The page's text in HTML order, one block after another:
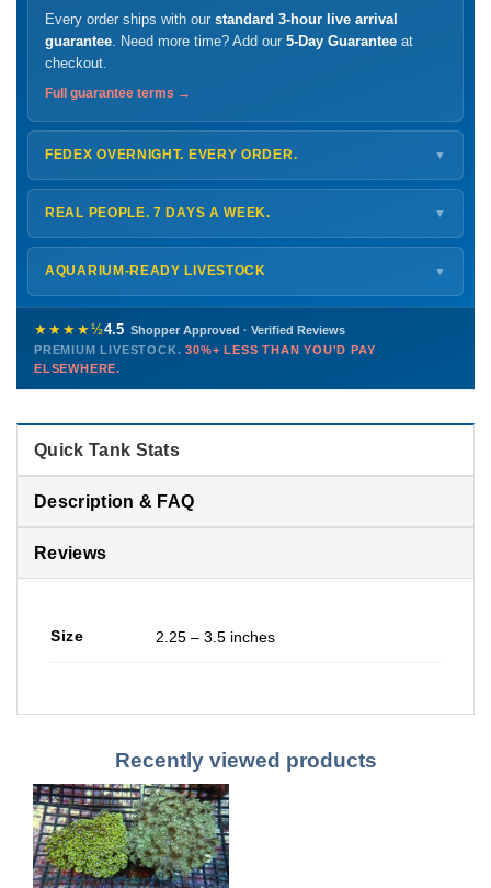
Every order ships with our standard 3-hour live arrival
guarantee . Need more time? Add our 5-Day Guarantee at
checkout.
Full guarantee terms →
FEDEX OVERNIGHT. EVERY ORDER. ▼
ShipsMonday – Thursdayfor next-day arrival at your nearest
FedEx Hold location — typically ready by
Shipping details →
REAL PEOPLE. 7 DAYS A WEEK. ▼
Monday – Friday8 AM – 9 PM
Saturday 12 PM – 4 PM
772-222-3808
PHONE CHAT EMAIL TEXT
Contact us →
AQUARIUM-READY LIVESTOCK ▼
Healthy, stable animals from vetted suppliers — inspected
before packing, shipped overnight. Decades of experience built
this model so we can deliver premium livestock at30%+ less
than you'd pay elsewhere.
★★★★½4.5 Shopper Approved · Verified Reviews
PREMIUM LIVESTOCK.30%+ LESS THAN YOU'D PAY
ELSEWHERE.
Quick Tank Stats
Description & FAQ
Reviews
Size 2.25 – 3.5 inches
Recently viewed products